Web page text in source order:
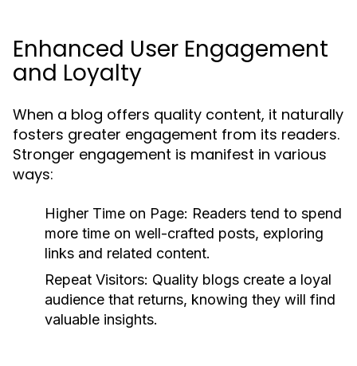
Enhanced User Engagement
and Loyalty
When a blog offers quality content, it naturally
fosters greater engagement from its readers.
Stronger engagement is manifest in various
ways:
Higher Time on Page: Readers tend to spend
more time on well-crafted posts, exploring
links and related content.
Repeat Visitors: Quality blogs create a loyal
audience that returns, knowing they will find
valuable insights.